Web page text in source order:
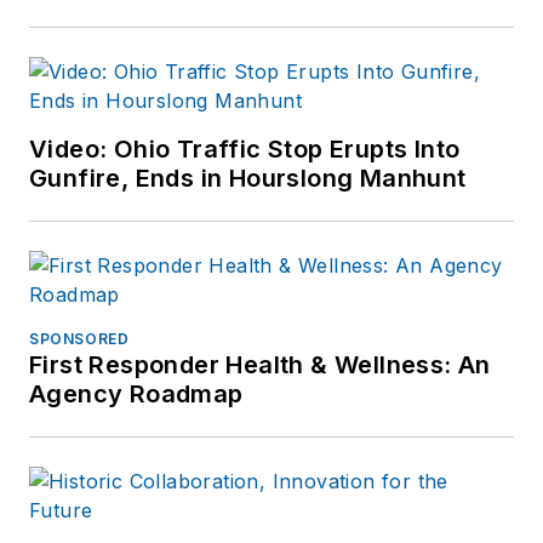
questions, you can
contact him via email
at
frank@officer.com.
Video: Ohio Traffic Stop Erupts Into
Gunfire, Ends in Hourslong Manhunt
SPONSORED
First Responder Health & Wellness: An
Agency Roadmap